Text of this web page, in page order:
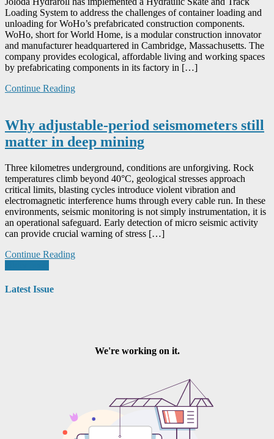
Loading System to address the challenges of container loading and
unloading for WoHo’s prefabricated construction components.
WoHo, short for World Home, is a modular construction innovator
and manufacturer headquartered in Cambridge, Massachusetts. The
company provides ecological, affordable living and working spaces
by prefabricating components in its factory in […]
Continue Reading
Why adjustable-period seismometers still
matter in deep mining
Three kilometres underground, conditions are unforgiving. Rock
temperatures climb beyond 40°C, geological stresses approach
critical limits, blasting cycles introduce violent vibration and
electromagnetic interference hums through every cable run. In these
environments, seismic monitoring is not simply instrumentation, it is
an operational safeguard. Early detection of micro seismic activity
can provide crucial warning of stress […]
Continue Reading
Posts
navigation
Latest Issue